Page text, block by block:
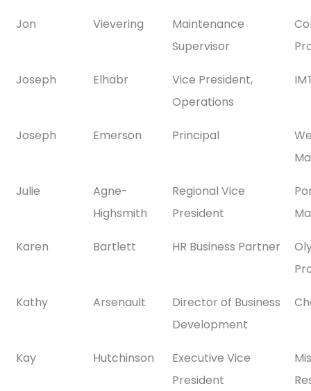
Jon Vievering
Maintenance
Supervisor
Joseph Elhabr
Vice President,
Operations
Joseph Emerson Principal
Julie
Agne-
Highsmith
Regional Vice
President
Karen Bartlett HR Business Partner
Kathy Arsenault
Director of Business
Development
Kay Hutchinson
Executive Vice
President